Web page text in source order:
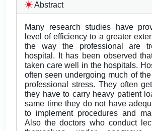
Abstract
Many research studies have
level of efficiency to a greater
the way the professional are
hospital. It has been observed
taken care well in the hospitals.
often seen undergoing much of
professional stress. They often
they have to carry heavy patient
same time they do not have
to implement procedures and
Also the doctors who conduct